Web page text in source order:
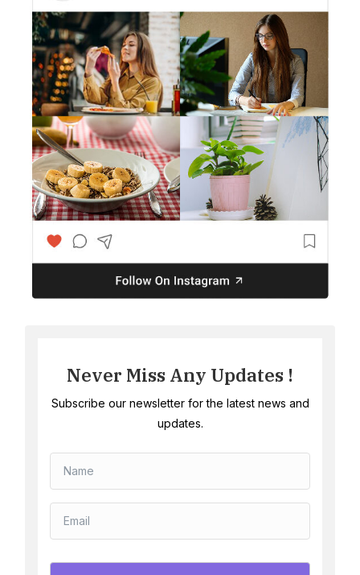
Never Miss Any Updates !
Subscribe our newsletter for the latest news and
updates.